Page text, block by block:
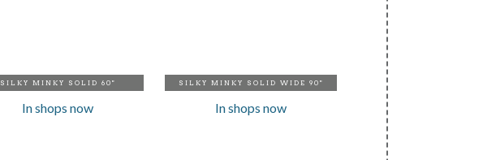
SILKY MINKY SOLID 60"
In shops now
SILKY MINKY SOLID WIDE 90"
In shops now